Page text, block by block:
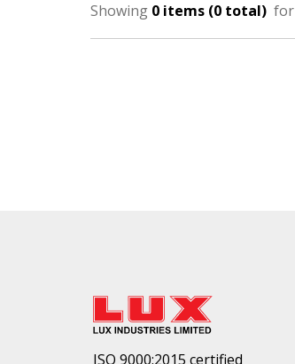
Showing 0 items (0 total) for
ISO 9000:2015 certified